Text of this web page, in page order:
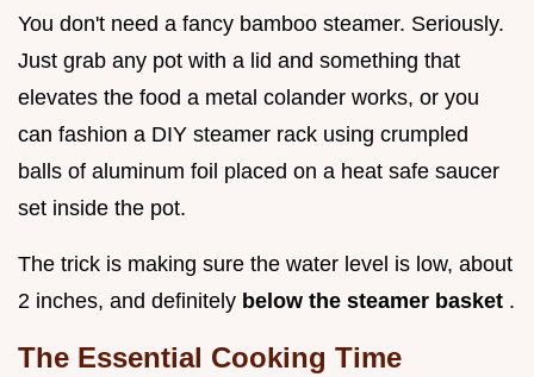
You don't need a fancy bamboo steamer. Seriously.
Just grab any pot with a lid and something that
elevates the food a metal colander works, or you
can fashion a DIY steamer rack using crumpled
balls of aluminum foil placed on a heat safe saucer
set inside the pot.
The trick is making sure the water level is low, about
2 inches, and definitely below the steamer basket .
The Essential Cooking Time